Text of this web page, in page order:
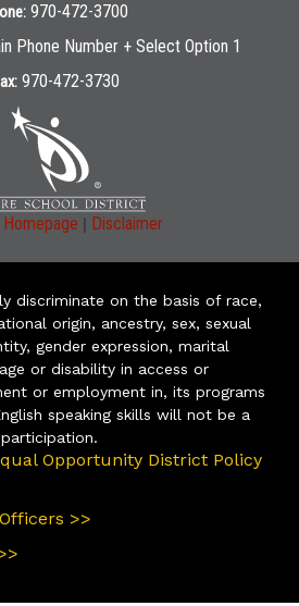
970-472-3700
Phone Number + Select Option 1
970-472-3730
| Disclaimer
discriminate on the basis of race,
origin, ancestry, sex, sexual
gender expression, marital
or disability in access or
or employment in, its programs
speaking skills will not be a
Opportunity District Policy
>>